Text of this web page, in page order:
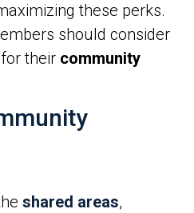
these perks.
should consider
their community
shared areas,